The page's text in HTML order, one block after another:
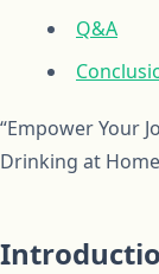
Q&A
“Empower Your
Drinking at